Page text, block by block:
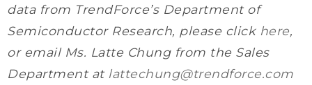
data from TrendForce’s Department of
Semiconductor Research, please click here,
or email Ms. Latte Chung from the Sales
Department at lattechung@trendforce.com